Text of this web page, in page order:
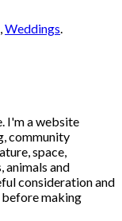
,Weddings.
I'm a website
community
space,
animals and
consideration and
making